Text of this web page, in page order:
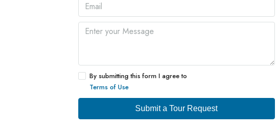
By submitting this form I agree to
Terms of Use
Submit a Tour Request